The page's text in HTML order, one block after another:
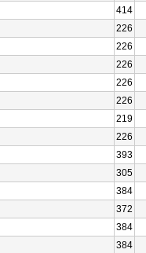
414
226
226
226
226
226
219
226
393
305
384
372
384
384